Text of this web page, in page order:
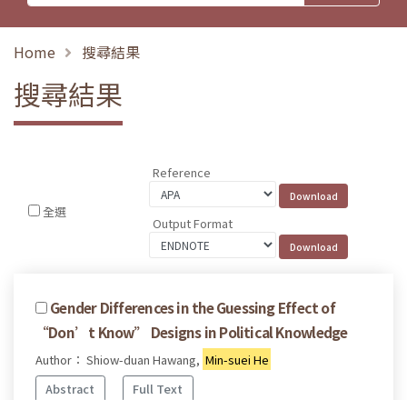
Home 搜尋結果
搜尋結果
全選
Reference
Output Format
Gender Differences in the Guessing Effect of
“Don’t Know” Designs in Political Knowledge
Author： Shiow-duan Hawang, Min-suei He
Abstract
Full Text